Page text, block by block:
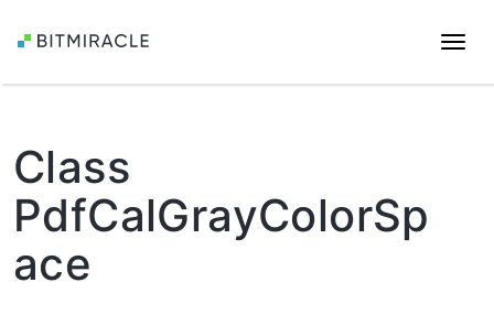
Class
PdfCalGrayColorSp
ace